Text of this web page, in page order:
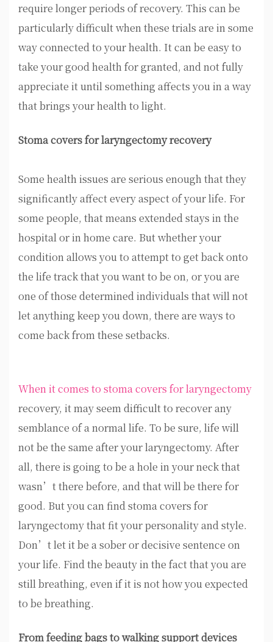
require longer periods of recovery. This can be
particularly difficult when these trials are in some
way connected to your health. It can be easy to
take your good health for granted, and not fully
appreciate it until something affects you in a way
that brings your health to light.
Stoma covers for laryngectomy recovery
Some health issues are serious enough that they
significantly affect every aspect of your life. For
some people, that means extended stays in the
hospital or in home care. But whether your
condition allows you to attempt to get back onto
the life track that you want to be on, or you are
one of those determined individuals that will not
let anything keep you down, there are ways to
come back from these setbacks.
When it comes to stoma covers for laryngectomy
recovery, it may seem difficult to recover any
semblance of a normal life. To be sure, life will
not be the same after your laryngectomy. After
all, there is going to be a hole in your neck that
wasn’t there before, and that will be there for
good. But you can find stoma covers for
laryngectomy that fit your personality and style.
Don’t let it be a sober or decisive sentence on
your life. Find the beauty in the fact that you are
still breathing, even if it is not how you expected
to be breathing.
From feeding bags to walking support devices